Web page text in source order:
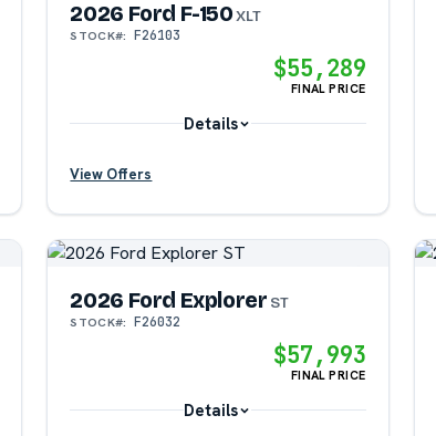
2026 Ford F-150XLT
STOCK#: F26103
$55,289
FINAL PRICE
Details
?
View Offers
2026 Ford Explorer ST
STOCK#: F26032
$57,993
FINAL PRICE
Details